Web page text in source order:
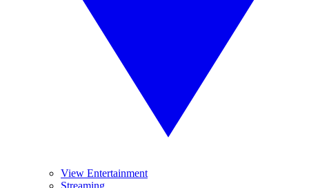
View Entertainment
Streaming